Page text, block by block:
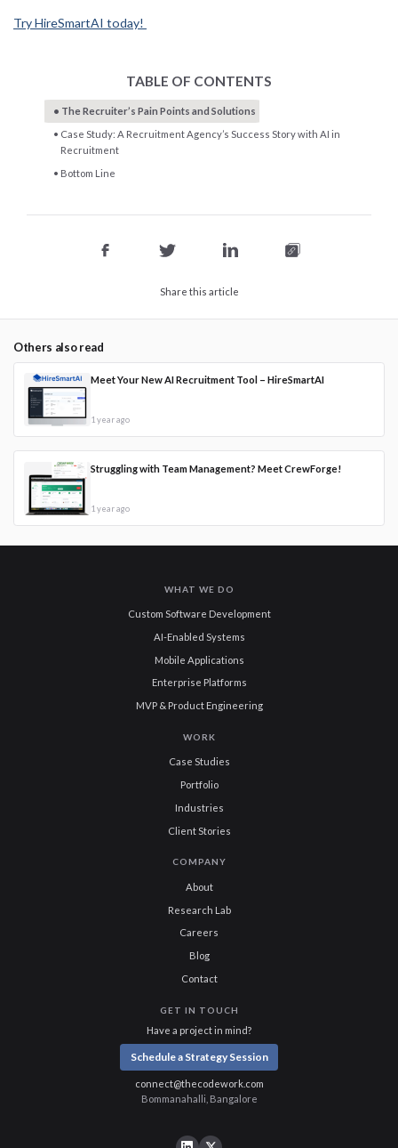
TABLE OF CONTENTS
The Recruiter’s Pain Points and Solutions
Case Study: A Recruitment Agency’s Success Story with AI in
Recruitment
Bottom Line
Share this article
Try HireSmartAI today!
Others also read
Meet Your New AI Recruitment Tool – HireSmartAI
1 year ago
Struggling with Team Management? Meet CrewForge!
1 year ago
WHAT WE DO
Custom Software Development
AI-Enabled Systems
Mobile Applications
Enterprise Platforms
MVP & Product Engineering
WORK
Case Studies
Portfolio
Industries
Client Stories
COMPANY
About
Research Lab
Careers
Blog
Contact
GET IN TOUCH
Have a project in mind?
Schedule a Strategy Session
connect@thecodework.com
Bommanahalli, Bangalore